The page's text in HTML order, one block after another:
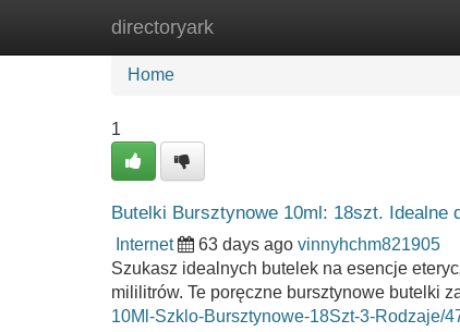
directoryark
Home
Home
1
Butelki Bursztynowe 10ml: 18szt. Idealne
Internet 63 days ago vinnyhchm821905
Szukasz idealnych butelek na esencje
mililitrów. Te poręczne bursztynowe butelki
10Ml-Szklo-Bursztynowe-18Szt-3-Rodzaje/